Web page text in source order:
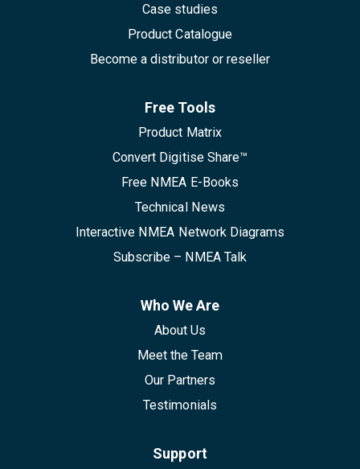
Case studies
Product Catalogue
Become a distributor or reseller
Free Tools
Product Matrix
Convert Digitise Share™
Free NMEA E-Books
Technical News
Interactive NMEA Network Diagrams
Subscribe – NMEA Talk
Who We Are
About Us
Meet the Team
Our Partners
Testimonials
Support